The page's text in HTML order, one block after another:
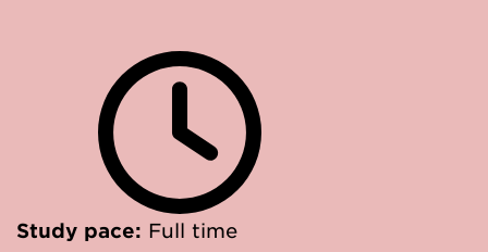
Study pace: Full time